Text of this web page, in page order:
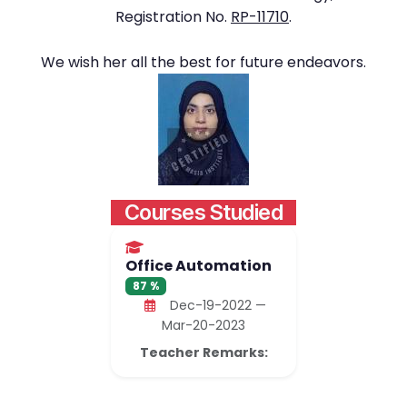
Registration No. RP-11710.
We wish her all the best for future endeavors.
Courses Studied
Office Automation
87 %
Dec-19-2022 —
Mar-20-2023
Teacher Remarks: